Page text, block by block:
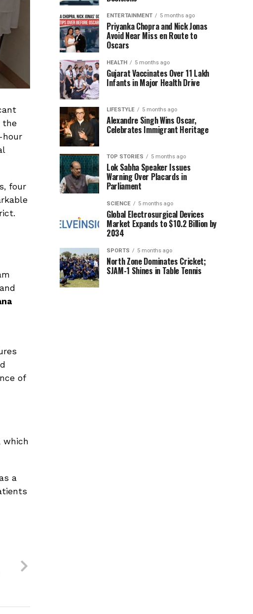
the
hour
four
of
which
a
ENTERTAINMENT 5 months ago
Priyanka Chopra and Nick Jonas
Avoid Near Miss en Route to
Oscars
HEALTH 5 months ago
Gujarat Vaccinates Over 11 Lakh
Infants in Major Health Drive
LIFESTYLE 5 months ago
Alexandre Singh Wins Oscar,
Celebrates Immigrant Heritage
TOP STORIES 5 months ago
Lok Sabha Speaker Issues
Warning Over Placards in
Parliament
SCIENCE 5 months ago
Global Electrosurgical Devices
Market Expands to $10.2 Billion by
2034
SPORTS 5 months ago
North Zone Dominates Cricket;
SJAM-1 Shines in Table Tennis